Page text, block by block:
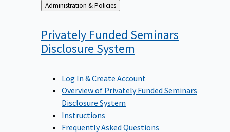
Back
to
Administration & Policies
Privately Funded Seminars
Disclosure System
Log In & Create Account
Overview of Privately Funded Seminars
Disclosure System
Instructions
Frequently Asked Questions